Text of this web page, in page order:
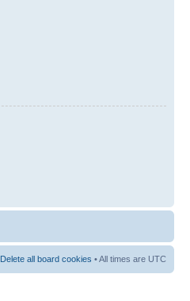
Delete all board cookies • All times are UTC